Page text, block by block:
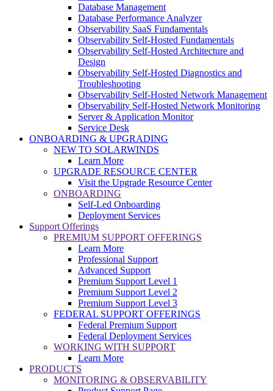
Database Management
Database Performance Analyzer
Observability SaaS Fundamentals
Observability Self-Hosted Fundamentals
Observability Self-Hosted Architecture and
Design
Observability Self-Hosted Diagnostics and
Troubleshooting
Observability Self-Hosted Network Management
Observability Self-Hosted Network Monitoring
Server & Application Monitor
Service Desk
ONBOARDING & UPGRADING
NEW TO SOLARWINDS
Learn More
UPGRADE RESOURCE CENTER
Visit the Upgrade Resource Center
ONBOARDING
Self-Led Onboarding
Deployment Services
Support Offerings
PREMIUM SUPPORT OFFERINGS
Learn More
Professional Support
Advanced Support
Premium Support Level 1
Premium Support Level 2
Premium Support Level 3
FEDERAL SUPPORT OFFERINGS
Federal Premium Support
Federal Deployment Services
WORKING WITH SUPPORT
Learn More
PRODUCTS
MONITORING & OBSERVABILITY